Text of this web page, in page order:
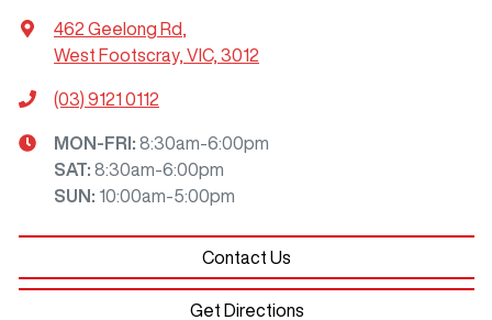
462 Geelong Rd
West Footscray, VIC, 3012
(03) 9121 0112
MON-FRI: 8:30am-6:00pm
SAT: 8:30am-6:00pm
SUN : 10:00am-5:00pm
Contact Us
Get Directions